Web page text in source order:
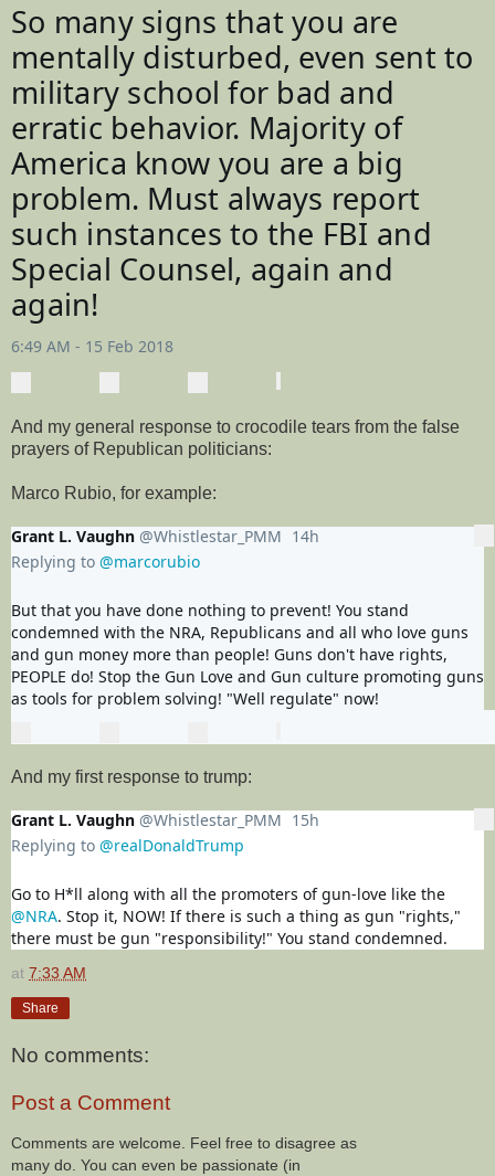
So many signs that you are
mentally disturbed, even sent to
military school for bad and
erratic behavior. Majority of
America know you are a big
problem. Must always report
such instances to the FBI and
Special Counsel, again and
again!
6:49 AM - 15 Feb 2018
And my general response to crocodile tears from the false
prayers of Republican politicians:
Marco Rubio, for example:
Grant L. Vaughn @Whistlestar_PMM 14h
Replying to @marcorubio
But that you have done nothing to prevent! You stand
condemned with the NRA, Republicans and all who love guns
and gun money more than people! Guns don't have rights,
PEOPLE do! Stop the Gun Love and Gun culture promoting guns
as tools for problem solving! "Well regulate" now!
And my first response to trump:
Grant L. Vaughn @Whistlestar_PMM 15h
Replying to @realDonaldTrump
@NRA. Stop it, NOW! If there is such a thing as gun "rights,"
there must be gun "responsibility!" You stand condemned.
at 7:33 AM
Share
No comments:
Post a Comment
Comments are welcome. Feel free to disagree as
many do. You can even be passionate (in